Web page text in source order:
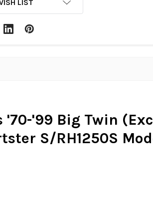
LIST
'99 Big Twin
S/RH1250S